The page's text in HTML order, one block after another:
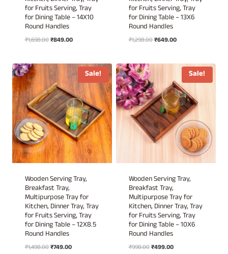
for Fruits Serving, Tray
for Dining Table – 14X10
Round Handles
₹1,698.00Original
₹1,698.00.
₹849.00Current
₹849.00.
for Fruits Serving, Tray
for Dining Table – 13X6
Round Handles
₹1,298.00Original
₹649.00Current
₹649.00.
Sale!
Wooden Serving Tray,
Breakfast Tray,
Multipurpose Tray for
Kitchen, Dinner Tray, Tray
for Fruits Serving, Tray
for Dining Table – 12X8.5
Round Handles
₹1,498.00Original
₹749.00Current
Sale!
Wooden Serving Tray,
Breakfast Tray,
Multipurpose Tray for
Kitchen, Dinner Tray, Tray
for Fruits Serving, Tray
for Dining Table – 10X6
Round Handles
₹998.00Original
₹499.00Current